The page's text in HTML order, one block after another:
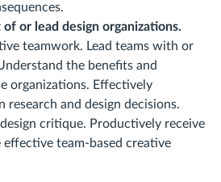
or lead design organizations.
teamwork. Lead teams with or
the benefits and
organizations. Effectively
research and design decisions.
critique. Productively receive
effective team-based creative